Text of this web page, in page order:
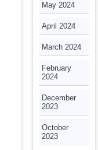
May 2024
April 2024
March 2024
February
2024
December
2023
October
2023